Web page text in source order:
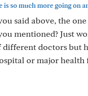
is so much more going on
said above, the
mentioned? Just
doctors but
or major health